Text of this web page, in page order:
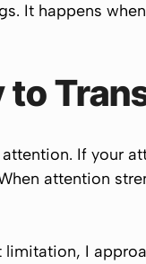
It happens
to
If your
attention
I